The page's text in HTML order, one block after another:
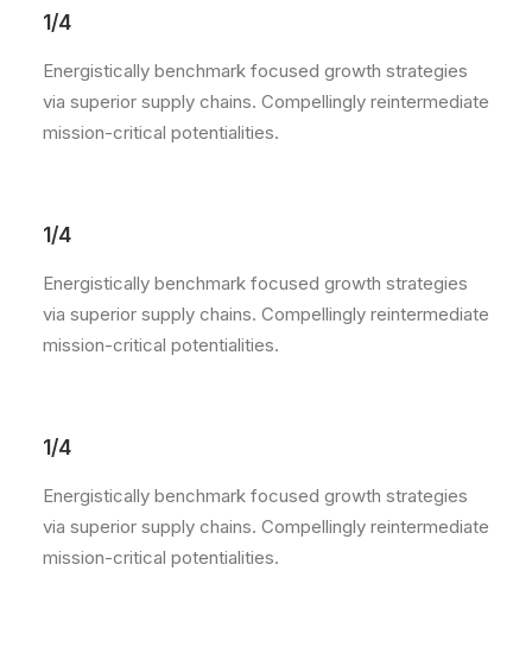
1/4
Energistically benchmark focused growth strategies
via superior supply chains. Compellingly reintermediate
mission-critical potentialities.
1/4
Energistically benchmark focused growth strategies
via superior supply chains. Compellingly reintermediate
mission-critical potentialities.
1/4
Energistically benchmark focused growth strategies
via superior supply chains. Compellingly reintermediate
mission-critical potentialities.